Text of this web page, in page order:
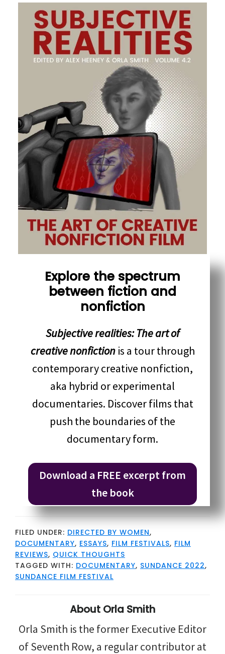
Explore the spectrum
between fiction and
nonfiction
Subjective realities: The art of
creative nonfictionis a tour through
contemporary creative nonfiction,
aka hybrid or experimental
documentaries. Discover films that
push the boundaries of the
documentary form.
Download a FREE excerpt from
the book
FILED UNDER: DIRECTED BY WOMEN,
DOCUMENTARY, ESSAYS, FILM FESTIVALS, FILM
REVIEWS, QUICK THOUGHTS
TAGGED WITH: DOCUMENTARY, SUNDANCE 2022,
SUNDANCE FILM FESTIVAL
About Orla Smith
Orla Smith is the former Executive Editor
of Seventh Row, a regular contributor at